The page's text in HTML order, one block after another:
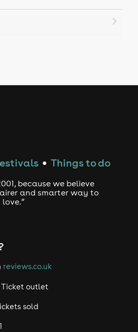
● Things to do
because we believe
and smarter way to
reviews.co.uk
outlet
sold